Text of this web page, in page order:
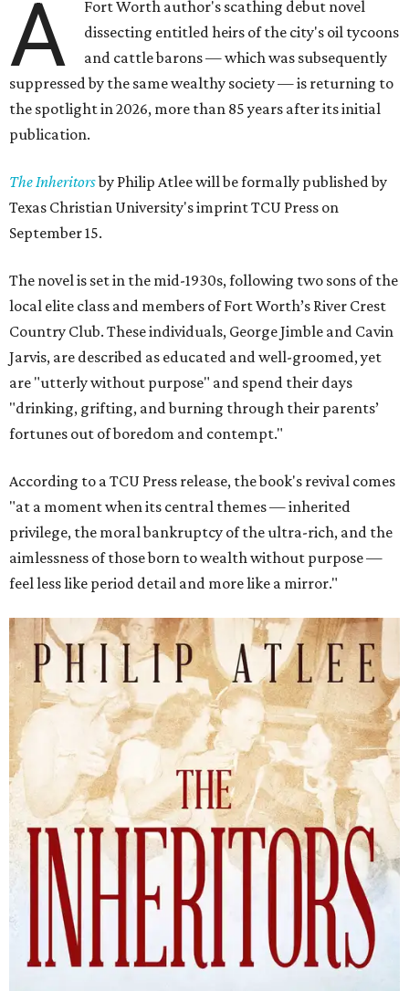
A
Fort Worth author's scathing debut novel
dissecting entitled heirs of the city's oil tycoons
and cattle barons — which was subsequently
suppressed by the same wealthy society — is returning to
the spotlight in 2026, more than 85 years after its initial
publication.
The Inheritorsby Philip Atlee will be formally published by
Texas Christian University's imprint TCU Press on
September 15.
The novel is set in the mid-1930s, following two sons of the
local elite class and members of Fort Worth’s River Crest
Country Club. These individuals, George Jimble and Cavin
Jarvis, are described as educated and well-groomed, yet
are "utterly without purpose" and spend their days
"drinking, grifting, and burning through their parents’
fortunes out of boredom and contempt."
According to a TCU Press release, the book's revival comes
"at a moment when its central themes — inherited
privilege, the moral bankruptcy of the ultra-rich, and the
aimlessness of those born to wealth without purpose —
feel less like period detail and more like a mirror."